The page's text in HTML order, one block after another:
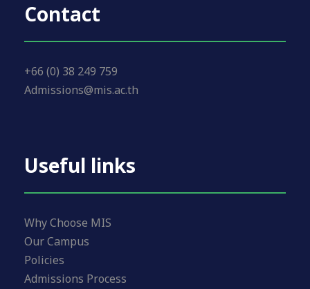
Contact
+66 (0) 38 249 759
Admissions@mis.ac.th
Useful links
Why Choose MIS
Our Campus
Policies
Admissions Process